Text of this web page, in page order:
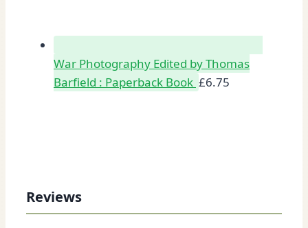
War Photography Edited by Thomas
Barfield : Paperback Book £6.75
Reviews